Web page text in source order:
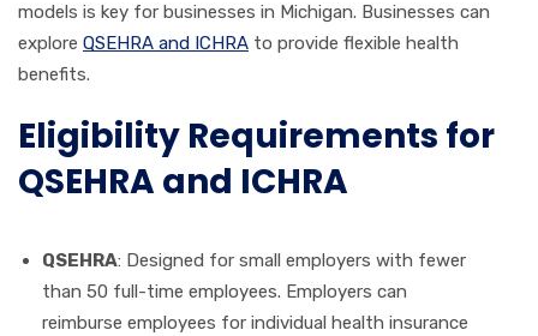
models is key for businesses in Michigan. Businesses can
explore QSEHRA and ICHRA to provide flexible health
benefits.
Eligibility Requirements for
QSEHRA and ICHRA
QSEHRA: Designed for small employers with fewer
than 50 full-time employees. Employers can
reimburse employees for individual health insurance